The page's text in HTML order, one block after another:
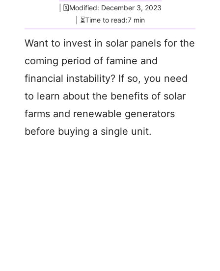
| 🗓️Modified: December 3, 2023
| ⏳Time to read:7 min
Want to invest in solar panels for the
coming period of famine and
financial instability? If so, you need
to learn about the benefits of solar
farms and renewable generators
before buying a single unit.